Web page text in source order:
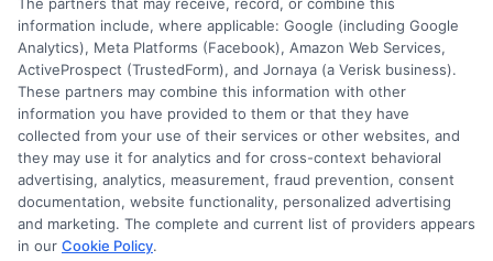
or recommend any participating Third-Party
Insurance Providers that pay to participate in
this advertising.
information include, where applicable: Google (including Google
Analytics), Meta Platforms (Facebook), Amazon Web Services,
ActiveProspect (TrustedForm), and Jornaya (a Verisk business).
These partners may combine this information with other
information you have provided to them or that they have
collected from your use of their services or other websites, and
they may use it for analytics and for cross-context behavioral
advertising, analytics, measurement, fraud prevention, consent
documentation, website functionality, personalized advertising
and marketing. The complete and current list of providers appears
in our Cookie Policy.